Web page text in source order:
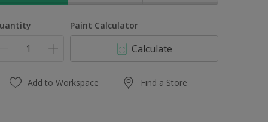
Paint Calculator
Calculate
Add to Workspace Find a Store